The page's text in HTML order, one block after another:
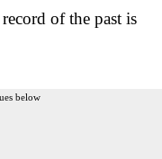
of the past is
below